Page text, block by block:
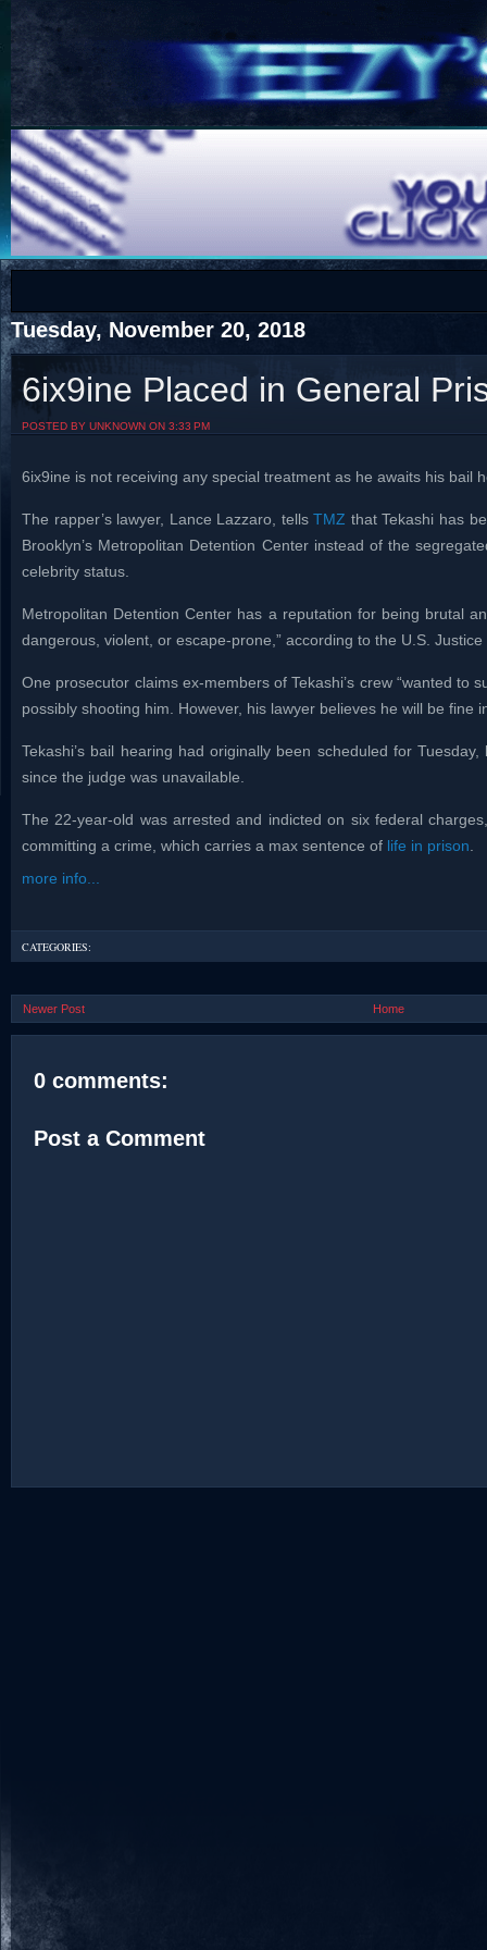
COTS
Visit The South's Rap Battle Home
Tuesday, November 20, 2018
6ix9ine Placed in General
POSTED BY UNKNOWN ON 3:33 PM
6ix9ine is not receiving any special treatment as he awaits his bail
The rapper’s lawyer, Lance Lazzaro, tellsTMZ that Tekashi has
Brooklyn’s Metropolitan Detention Center instead of the
celebrity status.
Metropolitan Detention Center has a reputation for being brutal
dangerous, violent, or escape-prone,” according to the U.S.
One prosecutor claims ex-members of Tekashi’s crew “wanted to
possibly shooting him. However, his lawyer believes he will be fine
Tekashi’s bail hearing had originally been scheduled for
since the judge was unavailable.
The 22-year-old was arrested and indicted on six federal
committing a crime, which carries a max sentence of life in prison
more info...
CATEGORIES:
Newer Post Home
0 comments:
Post a Comment